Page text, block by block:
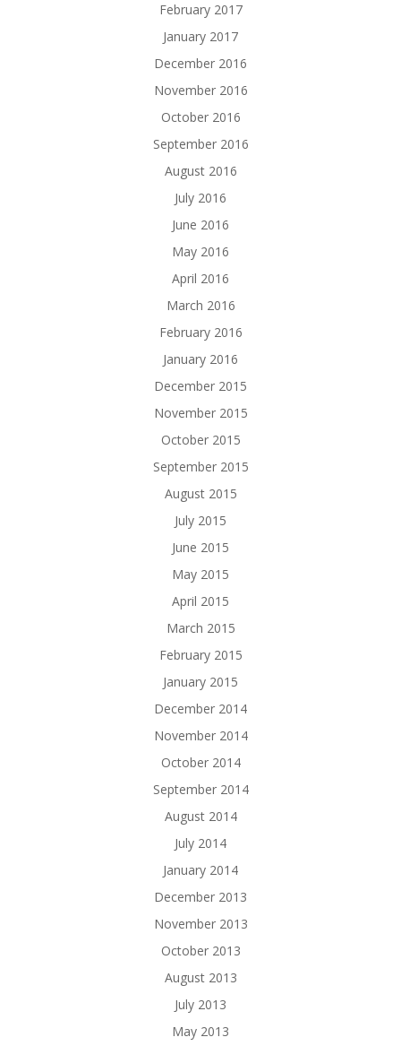
February 2017
January 2017
December 2016
November 2016
October 2016
September 2016
August 2016
July 2016
June 2016
May 2016
April 2016
March 2016
February 2016
January 2016
December 2015
November 2015
October 2015
September 2015
August 2015
July 2015
June 2015
May 2015
April 2015
March 2015
February 2015
January 2015
December 2014
November 2014
October 2014
September 2014
August 2014
July 2014
January 2014
December 2013
November 2013
October 2013
August 2013
July 2013
May 2013